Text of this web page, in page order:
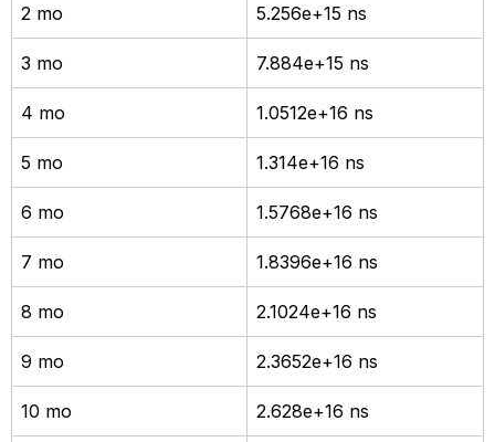
2 mo 5.256e+15 ns
3 mo 7.884e+15 ns
4 mo 1.0512e+16 ns
5 mo 1.314e+16 ns
6 mo 1.5768e+16 ns
7 mo 1.8396e+16 ns
8 mo 2.1024e+16 ns
9 mo 2.3652e+16 ns
10 mo 2.628e+16 ns